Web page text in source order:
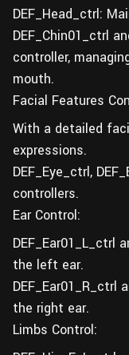
DEF_Head_ctrl:
DEF_Chin01_ctrl
controller,
mouth.
Facial Features
With a detailed
expressions.
DEF_Eye_ctrl,
controllers.
Ear Control:
DEF_Ear01_L_ctrl
the left ear.
DEF_Ear01_R_ctrl
the right ear.
Limbs Control: